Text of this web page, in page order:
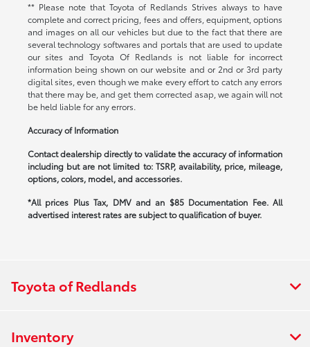
** Please note that Toyota of Redlands Strives always to have
complete and correct pricing, fees and offers, equipment, options
and images on all our vehicles but due to the fact that there are
several technology softwares and portals that are used to update
our sites and Toyota Of Redlands is not liable for incorrect
information being shown on our website and or 2nd or 3rd party
digital sites, even though we make every effort to catch any errors
that there may be, and get them corrected asap, we again will not
be held liable for any errors.
Accuracy of Information
Contact dealership directly to validate the accuracy of information
including but are not limited to: TSRP, availability, price, mileage,
options, colors, model, and accessories.
*All prices Plus Tax, DMV and an $85 Documentation Fee. All
advertised interest rates are subject to qualification of buyer.
Toyota of Redlands
Inventory